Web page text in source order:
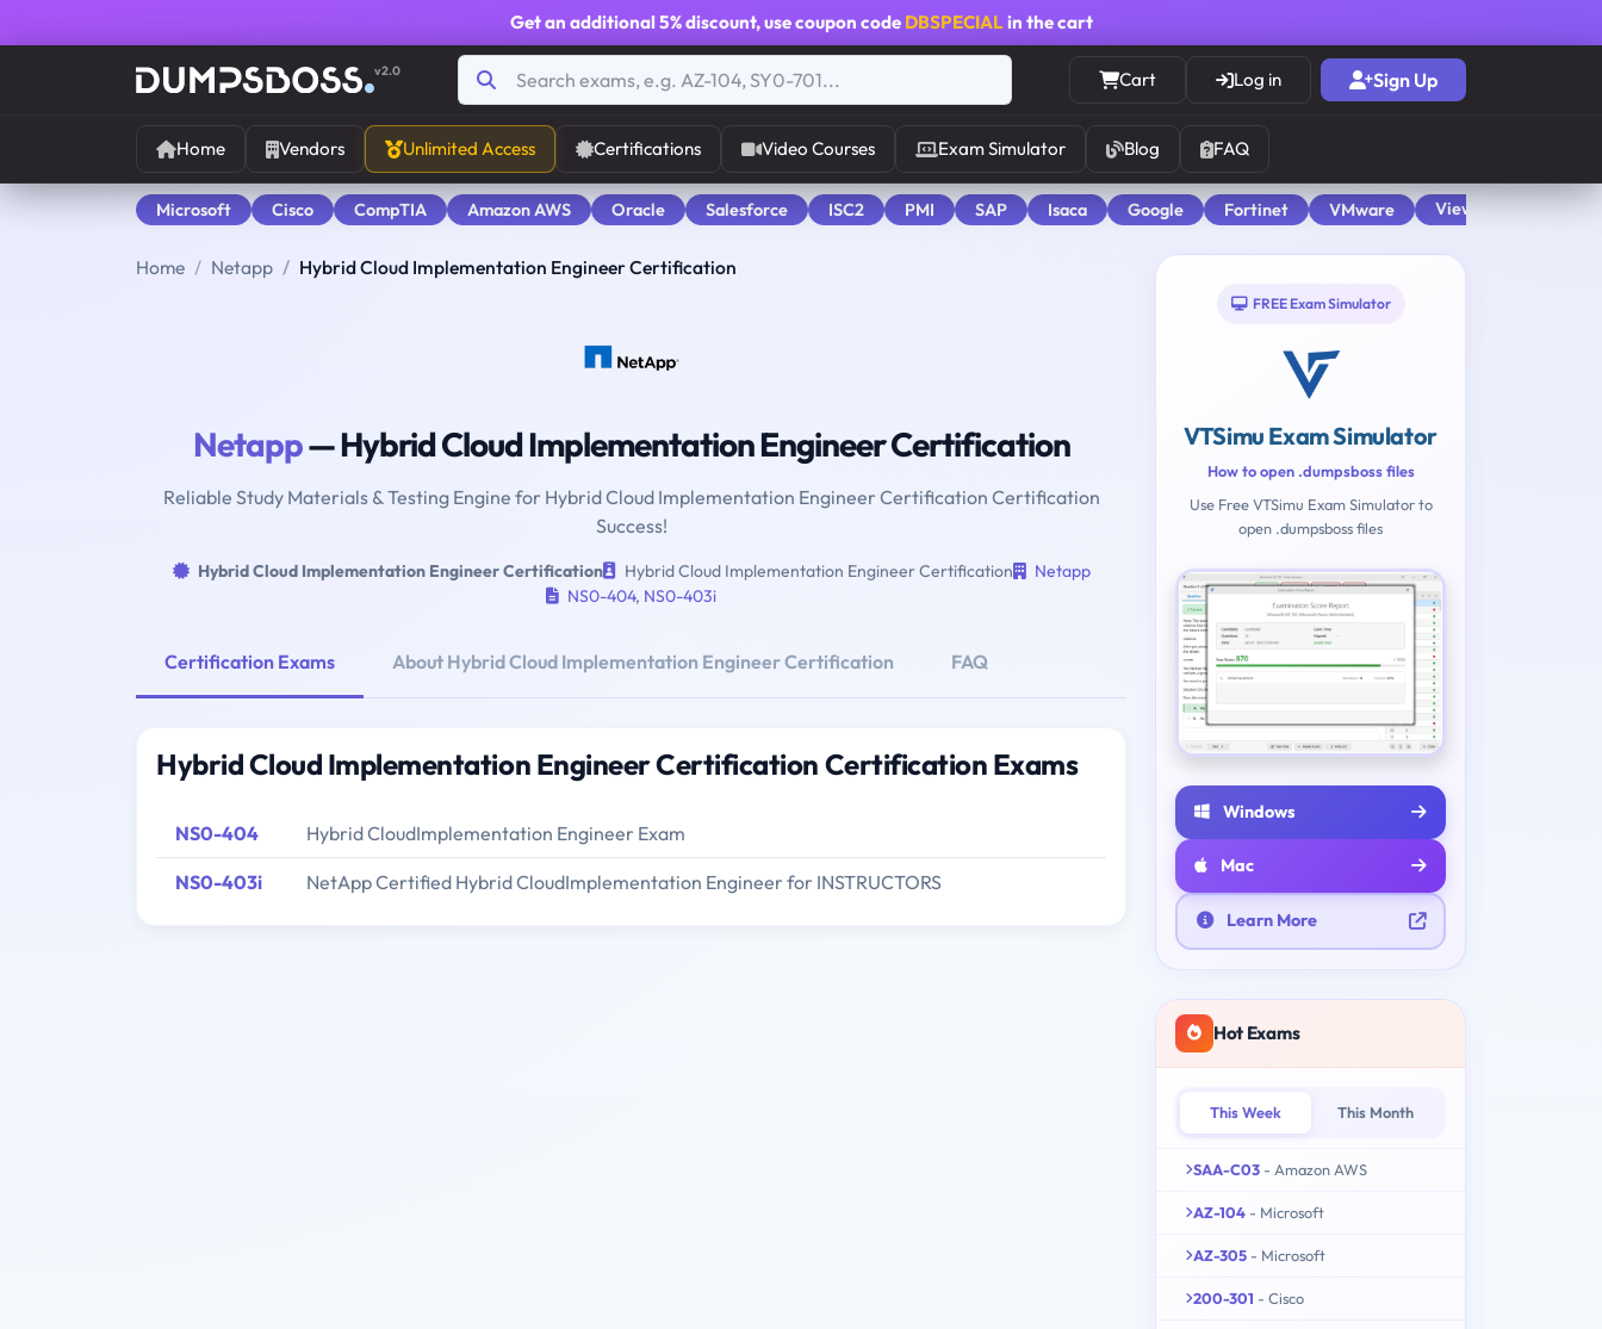
Get an additional 5% discount, use coupon code DBSPECIALin the cart
v2.0 Cart Log in Sign Up
Home Vendors Unlimited Access Certifications Video Courses Exam Simulator Blog FAQ
Microsoft Cisco CompTIA Amazon AWS Oracle Salesforce ISC2 PMI SAP Isaca Google Fortinet VMware View All
Home Netapp Hybrid Cloud Implementation Engineer Certification
Netapp— Hybrid Cloud Implementation Engineer Certification
Reliable Study Materials & Testing Engine for Hybrid Cloud Implementation Engineer Certification Certification
Success!
Hybrid Cloud Implementation Engineer Certification Hybrid Cloud Implementation Engineer Certification
Netapp
NS0-404, NS0-403i
Certification Exams About Hybrid Cloud Implementation Engineer Certification FAQ
Hybrid Cloud Implementation Engineer Certification Certification Exams
NS0-404 Hybrid CloudImplementation Engineer Exam
NS0-403i NetApp Certified Hybrid CloudImplementation Engineer for INSTRUCTORS
FREE Exam Simulator
VTSimu Exam Simulator
How to open .dumpsboss files
Use Free VTSimu Exam Simulator to
open .dumpsboss files
Windows
Mac
Learn More
Hot Exams
This Week This Month
SAA-C03 - Amazon AWS
AZ-104 - Microsoft
AZ-305 - Microsoft
200-301 - Cisco